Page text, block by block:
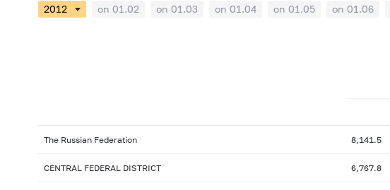
on 01.02 on 01.03 on 01.04 on 01.05 on 01.06
The Russian Federation 8,141.5
CENTRAL FEDERAL DISTRICT 6,767.8